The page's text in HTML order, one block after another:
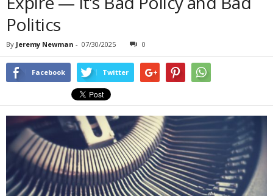
Politics
By Jeremy Newman - 07/30/2025 0
Facebook Twitter